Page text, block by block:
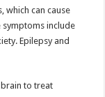
which can cause
include
Epilepsy and
to treat